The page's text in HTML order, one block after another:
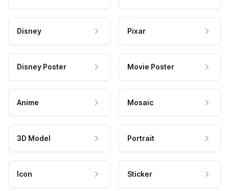
Disney Pixar
Disney Poster Movie Poster
Anime Mosaic
3D Model Portrait
Icon Sticker